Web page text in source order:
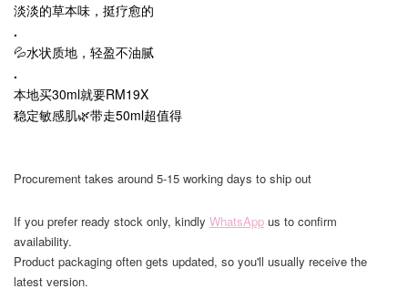
淡淡的草本味，挺疗愈的
.
💦水状质地，轻盈不油腻
.
本地买30ml就要RM19X
稳定敏感肌🌿带走50ml超值得
Procurement takes around 5-15 working days to ship out
If you prefer ready stock only, kindly WhatsApp us to confirm
availability.
Product packaging often gets updated, so you'll usually receive the
latest version.